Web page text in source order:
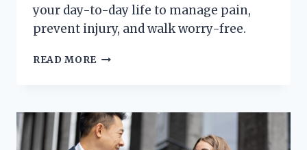
your day-to-day life to manage pain,
prevent injury, and walk worry-free.
READ MORE A
TO
HEALTHY
FEET